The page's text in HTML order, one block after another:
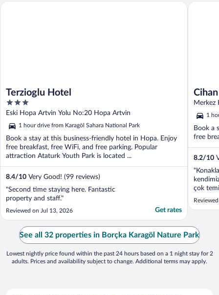
Terzioglu Hotel
3
out
of
5
Eski Hopa Artvin Yolu No:20 Hopa Artvin
1 hour drive from Karagöl Sahara National Park
Book a stay at this business-friendly hotel in Hopa. Enjoy
free breakfast, free WiFi, and free parking. Popular
attraction Ataturk Youth Park is located ...
8.4/10 Very Good! (99 reviews)
"Second time staying here. Fantastic
property and staff."
Reviewed on Jul 13, 2026 Get rates
Terzioglu Hotel
Merkez
1
Book a
free
8.2/10
çok
eksiksiz
tavsiye
Cihan
See all 32 properties in Borçka Karagöl Nature Park
Lowest nightly price found within the past 24 hours based on a 1 night stay for 2
adults. Prices and availability subject to change. Additional terms may apply.